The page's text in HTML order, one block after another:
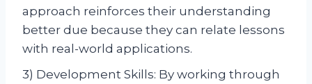
approach reinforces their understanding
better due because they can relate lessons
with real-world applications.
3) Development Skills: By working through